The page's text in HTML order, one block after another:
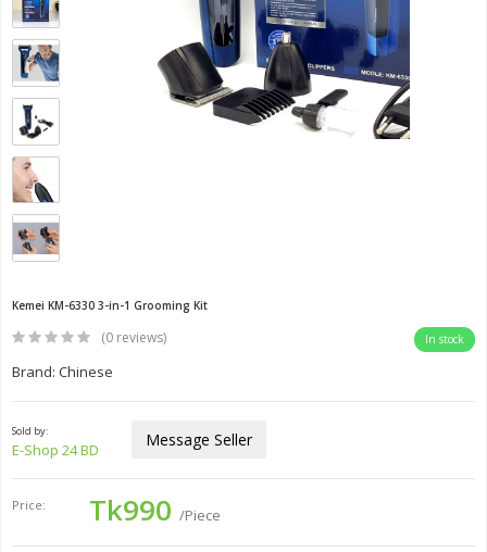
Kemei KM-6330 3-in-1 Grooming Kit
(0 reviews) In stock
Brand: Chinese
Sold by:
E-Shop 24 BD Message Seller
Price: Tk990 /Piece